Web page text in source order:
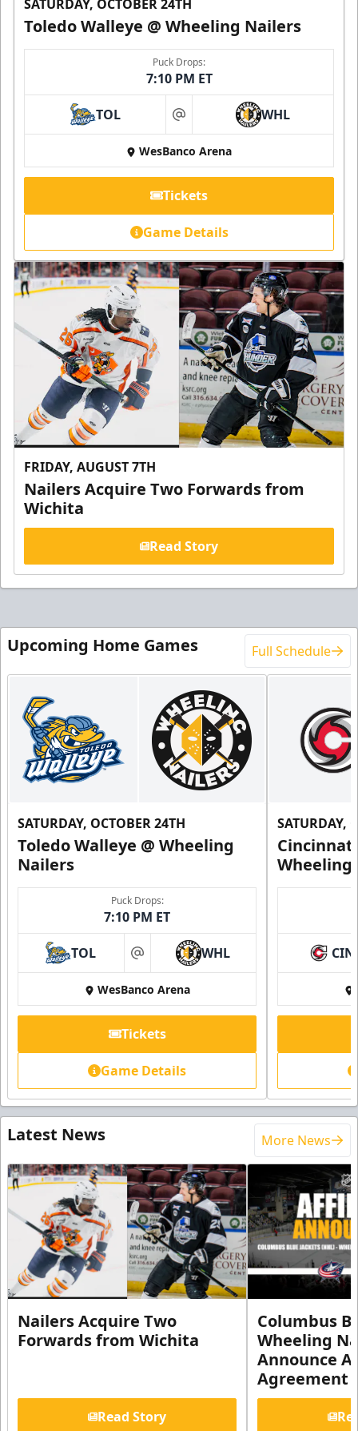
SATURDAY, OCTOBER 24TH
Toledo Walleye @ Wheeling Nailers
Puck Drops:
7:10 PM ET
TOL at WHL
WesBanco Arena
Tickets
Game Details
FRIDAY, AUGUST 7TH
Nailers Acquire Two Forwards from
Wichita
Read Story
Upcoming Home Games Full Schedule
SATURDAY, OCTOBER 24TH
Toledo Walleye @ Wheeling
Nailers
Puck Drops:
7:10 PM ET
TOL at WHL
WesBanco Arena
Tickets
Game Details
SATURDAY,
Wheeling
CIN
Latest News More News
Nailers Acquire Two
Forwards from Wichita
Read Story
Columbus
Wheeling
Announce
Agreement